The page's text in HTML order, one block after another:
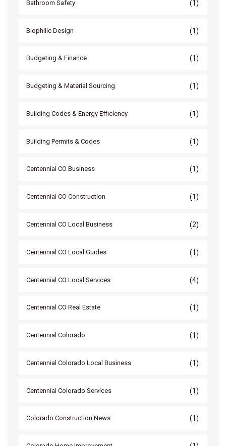
Bathroom Safety (1)
Biophilic Design (1)
Budgeting & Finance (1)
Budgeting & Material Sourcing (1)
Building Codes & Energy Efficiency (1)
Building Permits & Codes (1)
Centennial CO Business (1)
Centennial CO Construction (1)
Centennial CO Local Business (2)
Centennial CO Local Guides (1)
Centennial CO Local Services (4)
Centennial CO Real Estate (1)
Centennial Colorado (1)
Centennial Colorado Local Business (1)
Centennial Colorado Services (1)
Colorado Construction News (1)